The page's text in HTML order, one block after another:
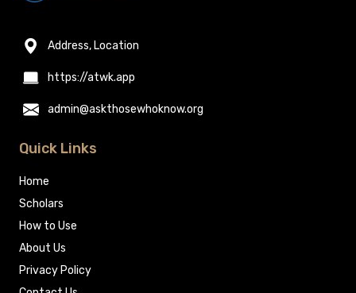
Address, Location
https://atwk.app
admin@askthosewhoknow.org
Quick Links
Home
Scholars
How to Use
About Us
Privacy Policy